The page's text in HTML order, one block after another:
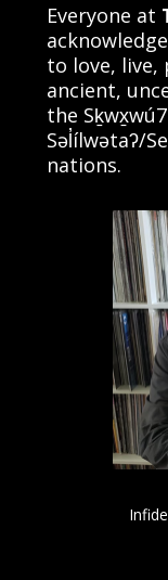
Everyone at
to love, live,
ancient,
the
Səl̓ílwətaʔ/
nations.